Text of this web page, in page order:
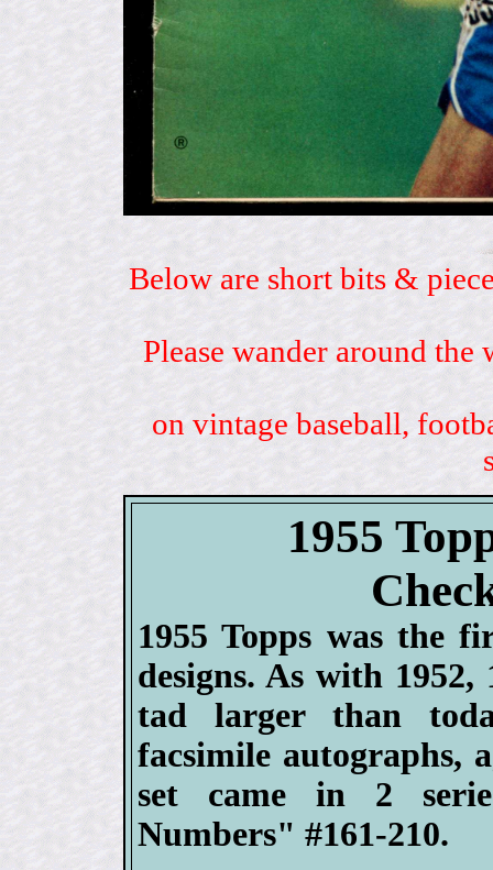
Below are short bits &
Please wander around
on vintage baseball,
1955
1955 Topps was the
designs. As with
tad larger than
facsimile autographs,
set came in 2
Numbers" #161-210.